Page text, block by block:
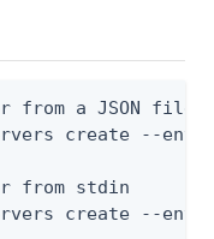
from a JSON file
create --
from stdin
create --